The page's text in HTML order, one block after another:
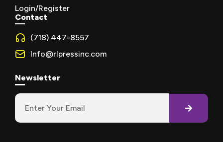
Login/Register
Contact
(718) 447-8557
Info@rlpressinc.com
Newsletter